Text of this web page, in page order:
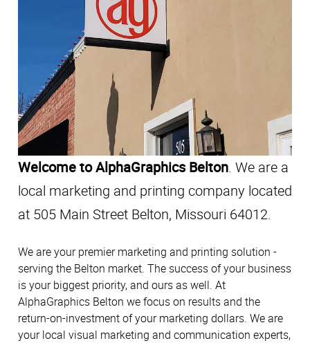
Welcome to AlphaGraphics Belton. We are a
local marketing and printing company located
at 505 Main Street Belton, Missouri 64012.
We are your premier marketing and printing solution -
serving the Belton market. The success of your business
is your biggest priority, and ours as well. At
AlphaGraphics Belton we focus on results and the
return-on-investment of your marketing dollars. We are
your local visual marketing and communication experts,